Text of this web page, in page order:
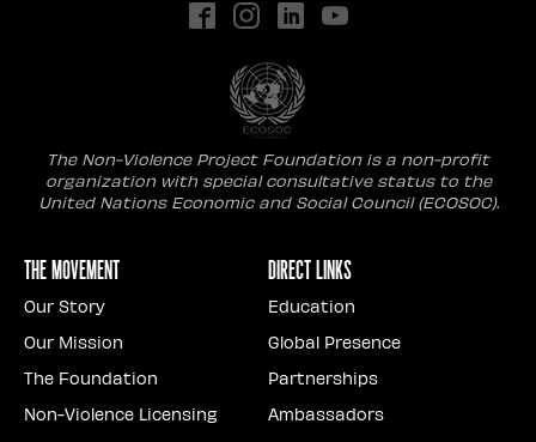
The Non-Violence Project Foundation is a non-profit
organization with special consultative status to the
United Nations Economic and Social Council (ECOSOC).
The Movement
Our Story
Our Mission
The Foundation
Non-Violence Licensing
Direct Links
Education
Global Presence
Partnerships
Ambassadors